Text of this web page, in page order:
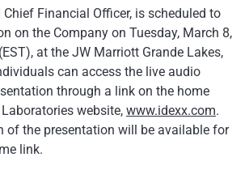
Financial Officer, is scheduled to
on the Company on Tuesday, March 8,
at the JW Marriott Grande Lakes,
can access the live audio
through a link on the home
website, www.idexx.com.
of the presentation will be available for
link.